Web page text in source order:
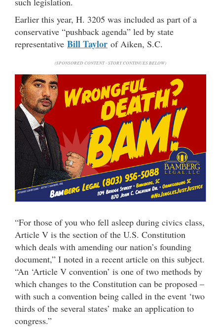
Earlier this year, H. 3205 was included as part of a
conservative “pushback agenda” led by state
representative Bill Taylor of Aiken, S.C.
(SPONSORED CONTENT - STORY CONTINUES BELOW)
“For those of you who fell asleep during civics class,
Article V is the section of the U.S. Constitution
which deals with amending our nation’s founding
document,” I noted in a recent article on this subject.
“An ‘Article V convention’ is one of two methods by
which changes to the Constitution can be proposed –
with such a convention being called in the event ‘two
thirds of the several states’ make an application to
congress.”